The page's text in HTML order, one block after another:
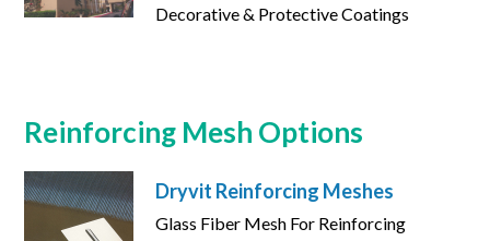
Decorative & Protective Coatings
Reinforcing Mesh Options
Dryvit Reinforcing Meshes
Glass Fiber Mesh For Reinforcing